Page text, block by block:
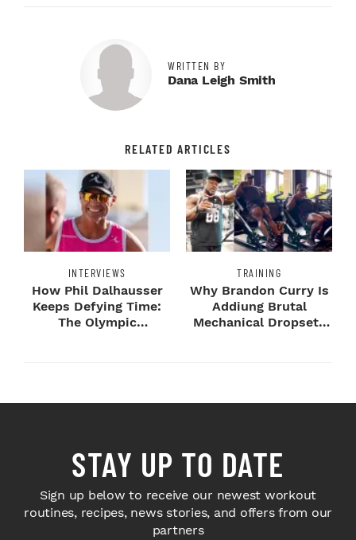
WRITTEN BY
Dana Leigh Smith
RELATED ARTICLES
INTERVIEWS
How Phil Dalhausser
Keeps Defying Time:
The Olympic
TRAINING
Why Brandon Curry Is
Addiung Brutal
Mechanical Dropsets
STAY UP TO DATE
Sign up below to receive our newest workout
routines, recipes, news stories, and offers from our
partners